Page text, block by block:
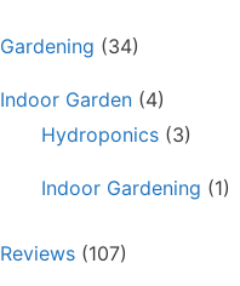
Gardening (34)
Indoor Garden (4)
Hydroponics (3)
Indoor Gardening (1)
Reviews (107)